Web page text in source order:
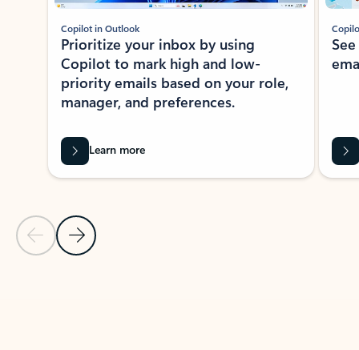
Previous Slide
Next Slide
Copilot in Outlook
Prioritize your inbox by using
Copilot to mark high and low-
priority emails based on your role,
manager, and preferences.
Learn more